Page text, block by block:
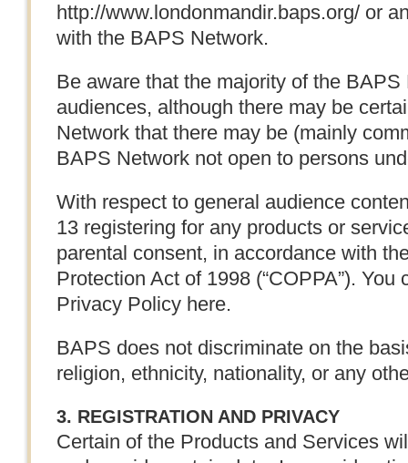
http://www.londonmandir.baps.org/ or
with the BAPS Network.
Be aware that the majority of the
audiences, although there may be
Network that there may be (mainly
BAPS Network not open to persons
With respect to general audience
13 registering for any products or
parental consent, in accordance with
Protection Act of 1998 (“COPPA”). You
Privacy Policy here.
BAPS does not discriminate on the
religion, ethnicity, nationality, or any
3. REGISTRATION AND PRIVACY
Certain of the Products and Services